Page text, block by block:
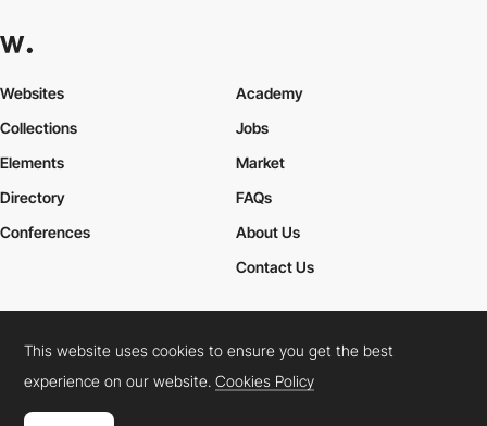
Websites
Collections
Elements
Academy
Jobs
Market
Directory
Conferences
FAQs
About Us
Contact Us
Cookies PolicyLegal TermsPrivacy Policy
Connect: InstagramLinkedInTwitterFacebookYouTube
This website uses cookies to ensure you get the best
experience on our website.Cookies Policy